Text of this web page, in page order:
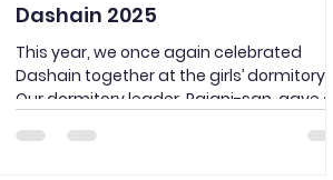
Dashain 2025
This year, we once again celebrated
Dashain together at the girls’ dormitory.
Our dormitory leader, Rajani-san, gave a
expressing her gratitude to the teachers